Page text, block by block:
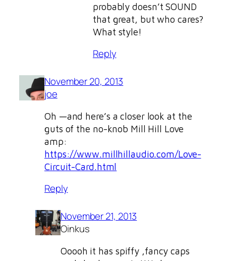
probably doesn’t SOUND
that great, but who cares?
What style!
Reply
November 20, 2013
joe
Oh —and here’s a closer look at the
guts of the no-knob Mill Hill Love
amp:
https://www.millhillaudio.com/Love-
Circuit-Card.html
Reply
November 21, 2013
Oinkus
Ooooh it has spiffy ,fancy caps